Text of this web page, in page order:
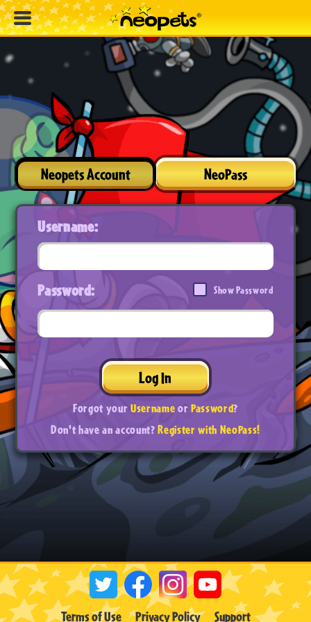
Neopets Account NeoPass
Username:
Password: Show Password
Log In
Forgot yourUsernameorPassword?
Don't have an account?Register with NeoPass!
Terms of Use Privacy Policy Support